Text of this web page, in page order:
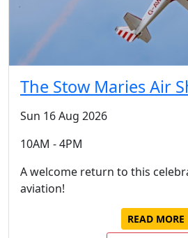
The Stow Maries Air
Sun 16 Aug 2026
10AM - 4PM
A welcome return to this
aviation!
READ MORE